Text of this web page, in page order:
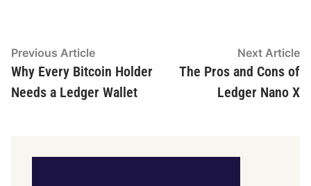
Post
navigation
Previous ArticlePrevious
article:
Why Every Bitcoin Holder
Needs a Ledger Wallet
Next Article
The Pros and Cons of
Ledger Nano X